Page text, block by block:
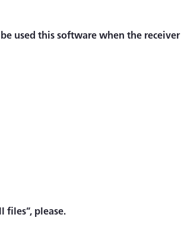
used this software when the receiver
files”, please.